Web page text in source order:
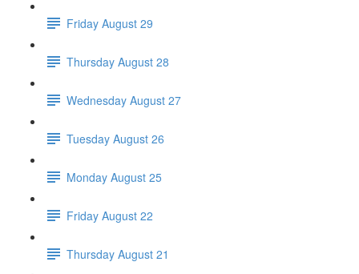
Friday August 29
Thursday August 28
Wednesday August 27
Tuesday August 26
Monday August 25
Friday August 22
Thursday August 21